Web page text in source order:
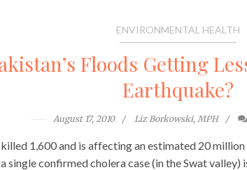
ENVIRONMENTAL HEALTH
Floods Getting
Earthquake?
August 17, 2010 Liz Borkowski, MPH
killed 1,600 and is affecting an estimated 20
single confirmed cholera case (in the Swat